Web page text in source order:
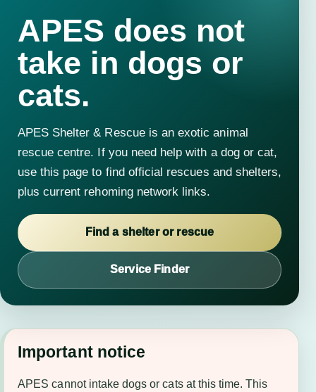
APES does not
take in dogs or
cats.
APES Shelter & Rescue is an exotic animal
rescue centre. If you need help with a dog or cat,
use this page to find official rescues and shelters,
plus current rehoming network links.
Find a shelter or rescue
Service Finder
Important notice
APES cannot intake dogs or cats at this time. This